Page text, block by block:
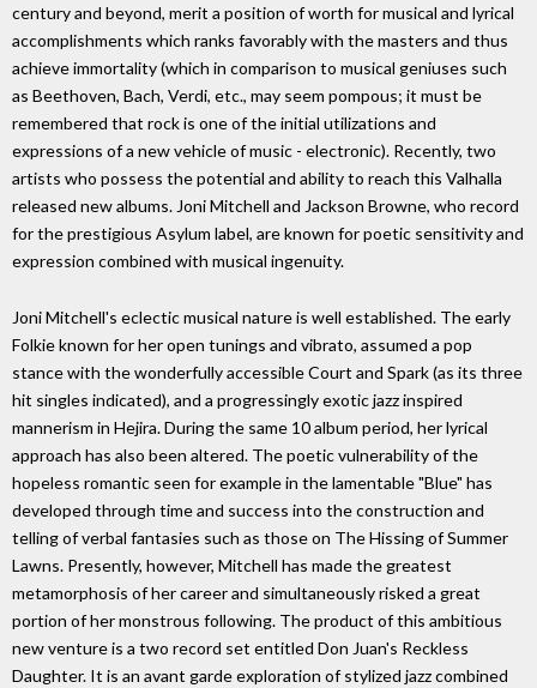
century and beyond, merit a position of worth for musical and lyrical
accomplishments which ranks favorably with the masters and thus
achieve immortality (which in comparison to musical geniuses such
as Beethoven, Bach, Verdi, etc., may seem pompous; it must be
remembered that rock is one of the initial utilizations and
expressions of a new vehicle of music - electronic). Recently, two
artists who possess the potential and ability to reach this Valhalla
released new albums. Joni Mitchell and Jackson Browne, who record
for the prestigious Asylum label, are known for poetic sensitivity and
expression combined with musical ingenuity.
Joni Mitchell's eclectic musical nature is well established. The early
Folkie known for her open tunings and vibrato, assumed a pop
stance with the wonderfully accessible Court and Spark (as its three
hit singles indicated), and a progressingly exotic jazz inspired
mannerism in Hejira. During the same 10 album period, her lyrical
approach has also been altered. The poetic vulnerability of the
hopeless romantic seen for example in the lamentable "Blue" has
developed through time and success into the construction and
telling of verbal fantasies such as those on The Hissing of Summer
Lawns. Presently, however, Mitchell has made the greatest
metamorphosis of her career and simultaneously risked a great
portion of her monstrous following. The product of this ambitious
new venture is a two record set entitled Don Juan's Reckless
Daughter. It is an avant garde exploration of stylized jazz combined